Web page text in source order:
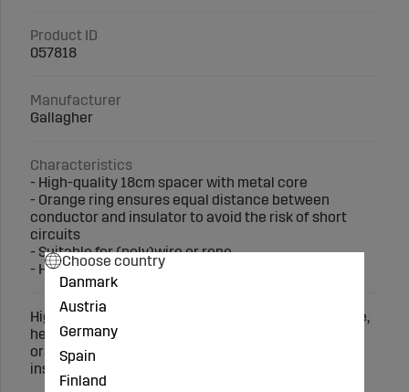
Product ID
057818
Manufacturer
Gallagher
Characteristics
- High-quality 18cm spacer with metal core
- Orange ring ensures equal distance between
conductor and insulator to avoid the risk of short
circuits
- Suitable for (poly)wire or rope
- Helps prevent damage to non-electric fences
High-quality spacer (18cm, 100 pcs.) with metal core,
helps prevent damage to non-electric fences. The
orange ring ensures equal distance between the
insulator and conductor. Suitable for wire or rope.
Choose country
Danmark
Austria
Germany
Spain
Finland